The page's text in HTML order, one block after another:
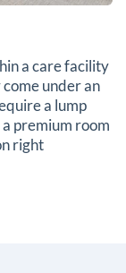
a care facility
come under an
a lump
premium room
right